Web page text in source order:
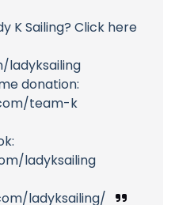
K Sailing? Click here
donation:
team-k
ladyksailing
ladyksailing/